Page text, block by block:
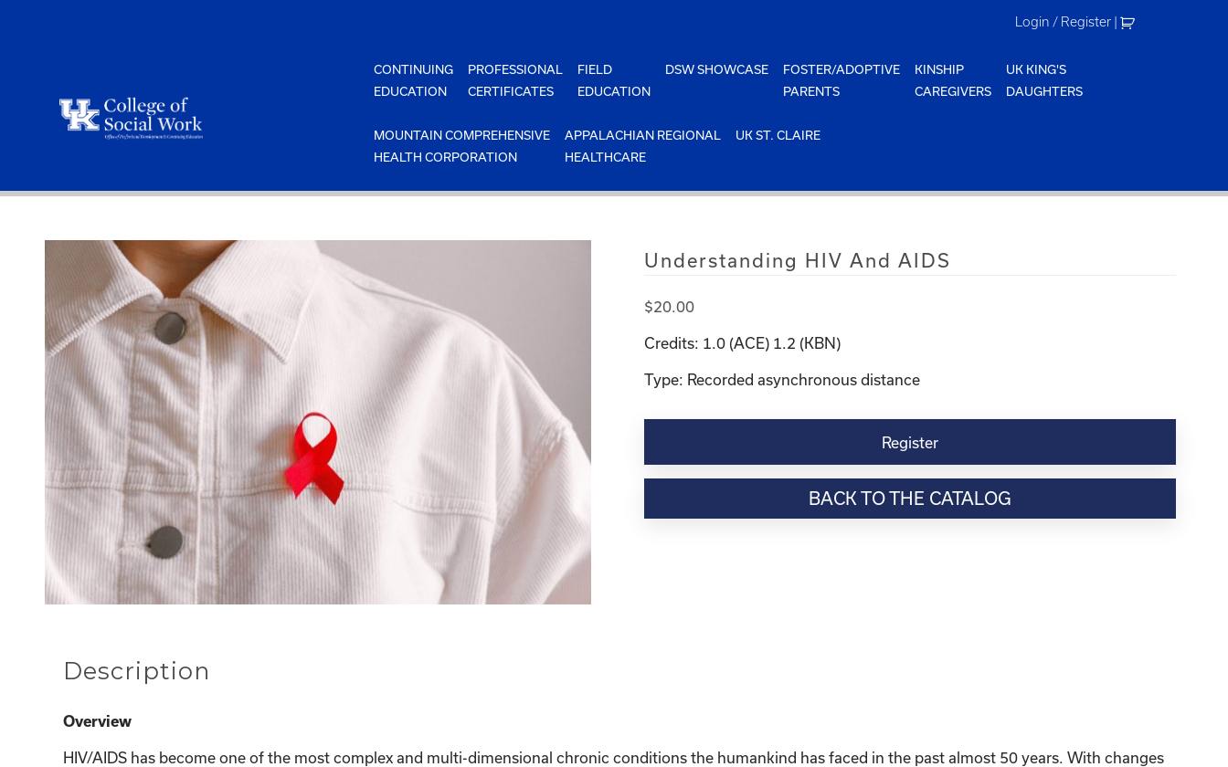
Login / Register |
CONTINUING
EDUCATION
PROFESSIONAL
CERTIFICATES
FIELD
EDUCATION
DSW SHOWCASE
FOSTER/ADOPTIVE
PARENTS
KINSHIP
CAREGIVERS
UK KING'S
DAUGHTERS
MOUNTAIN COMPREHENSIVE
HEALTH CORPORATION
APPALACHIAN REGIONAL
HEALTHCARE
UK ST. CLAIRE
Understanding HIV And AIDS
$20.00
Credits: 1.0 (ACE) 1.2 (KBN)
Type: Recorded asynchronous distance
Understanding
AIDS
Register
BACK TO THE CATALOG
Description
Overview
HIV/AIDS has become one of the most complex and multi-dimensional chronic conditions the humankind has faced in the past almost 50 years. With changes